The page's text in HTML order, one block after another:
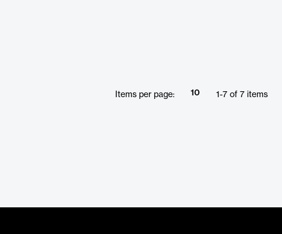
Items per page: 10 1 -7 of 7 items